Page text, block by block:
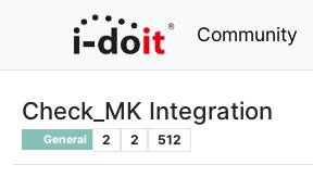
Community
Check_MK Integration
General 2 2 512